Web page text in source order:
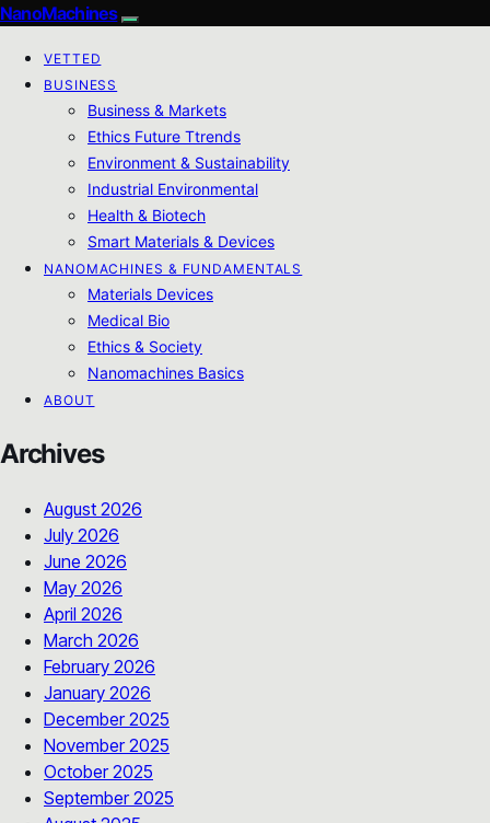
NanoMachines
VETTED
BUSINESS
Business & Markets
Ethics Future Ttrends
Environment & Sustainability
Industrial Environmental
Health & Biotech
Smart Materials & Devices
NANOMACHINES & FUNDAMENTALS
Materials Devices
Medical Bio
Ethics & Society
Nanomachines Basics
ABOUT
Archives
August 2026
July 2026
June 2026
May 2026
April 2026
March 2026
February 2026
January 2026
December 2025
November 2025
October 2025
September 2025